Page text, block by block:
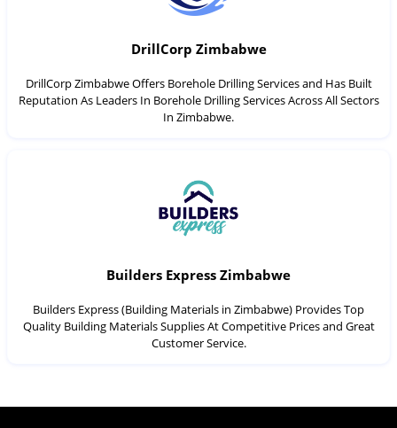
DrillCorp Zimbabwe
DrillCorp Zimbabwe Offers Borehole Drilling Services and Has Built
Reputation As Leaders In Borehole Drilling Services Across All Sectors
In Zimbabwe.
Builders Express Zimbabwe
Builders Express (Building Materials in Zimbabwe) Provides Top
Quality Building Materials Supplies At Competitive Prices and Great
Customer Service.